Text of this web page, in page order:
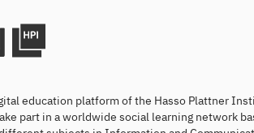
education platform of the Hasso Plattner
part in a worldwide social learning network